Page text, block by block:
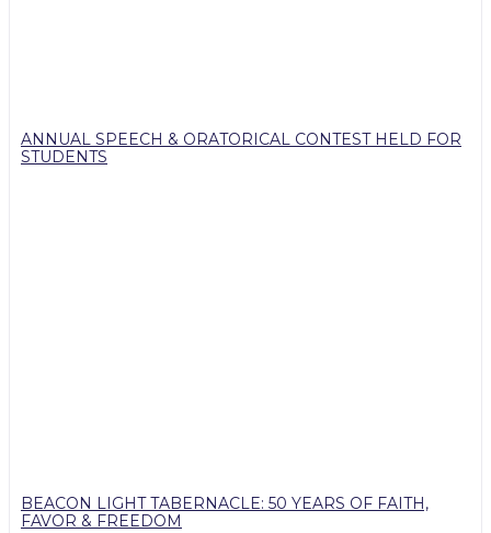
ANNUAL SPEECH & ORATORICAL CONTEST HELD FOR
STUDENTS
BEACON LIGHT TABERNACLE: 50 YEARS OF FAITH,
FAVOR & FREEDOM